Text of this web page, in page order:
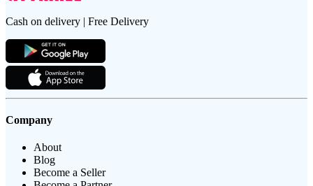
Cash on delivery | Free Delivery
Company
About
Blog
Become a Seller